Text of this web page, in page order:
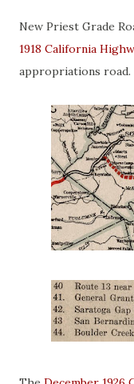
New Priest Grade
1918 California
appropriations road.